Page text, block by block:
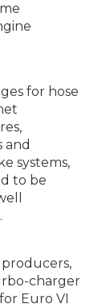
for hose
and
systems,
to be
charger
Euro VI